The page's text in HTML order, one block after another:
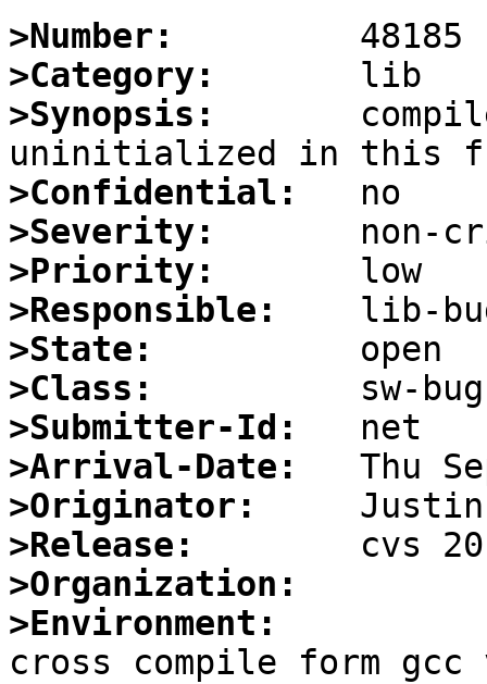
>Number:
>Category:
>Synopsis:
>Confidential:
>Severity:
>Priority:
>Responsible:
>State:
>Class:
>Submitter-Id:
>Arrival-Date:
>Originator:
>Release:
>Organization:
>Environment:
cross compile form gcc